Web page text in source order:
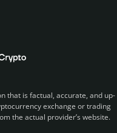
that is factual, accurate, and up-
exchange or trading
the actual provider’s website.